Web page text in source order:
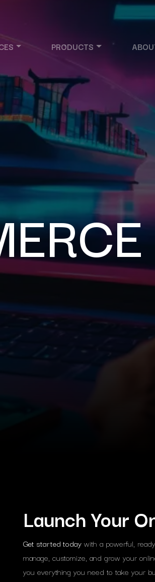
PRODUCTS
Launch Your
Get started today with a powerful,
manage, customize, and grow your
you everything you need to take your